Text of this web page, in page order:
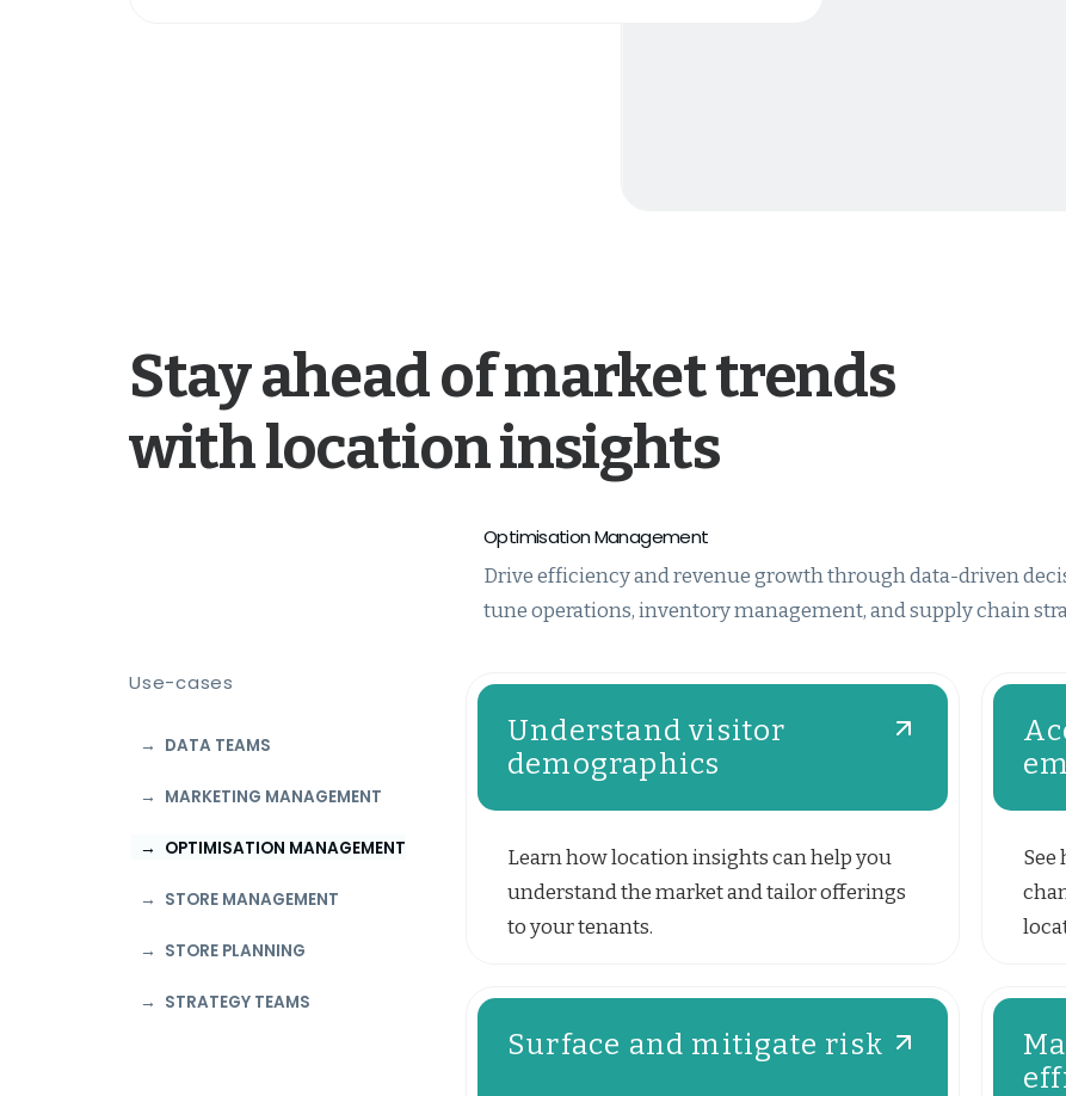
Stay ahead of market trends
with location insights
Optimisation Management
Drive efficiency and revenue growth through data-driven
tune operations, inventory management, and supply chain
Use-cases
DATA TEAMS
MARKETING MANAGEMENT
OPTIMISATION MANAGEMENT
STORE MANAGEMENT
STORE PLANNING
STRATEGY TEAMS
Understand visitor
demographics
Learn how location insights can help you
understand the market and tailor offerings
to your tenants.
Surface and mitigate risk